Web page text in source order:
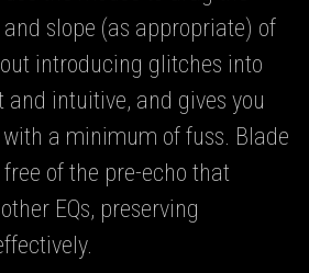
and slope (as appropriate) of
introducing glitches into
and intuitive, and gives you
a minimum of fuss. Blade
of the pre-echo that
EQs, preserving